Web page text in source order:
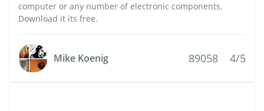
computer or any number of electronic components.
Download it its free.
Mike Koenig 89058 4/5